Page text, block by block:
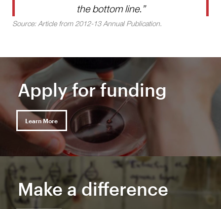
the bottom line.”
Source: Article from 2012-13 Annual Publication.
Apply for funding
Learn More
Make a difference